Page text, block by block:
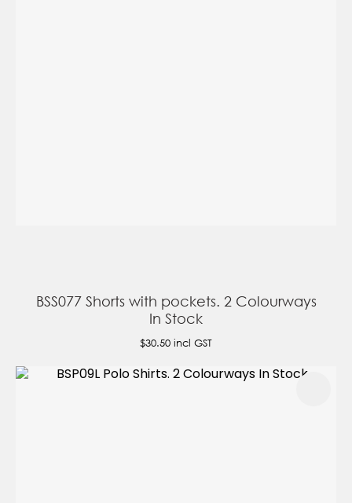
BSS077 Shorts with pockets. 2 Colourways
In Stock
$30.50 incl GST